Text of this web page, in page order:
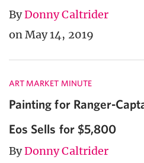
ByDonny Caltrider
on May 14, 2019
ART MARKET MINUTE
Painting for Ranger-
Eos Sells for $5,800
ByDonny Caltrider